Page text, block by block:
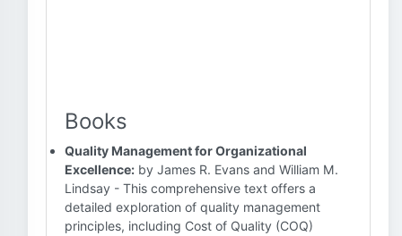
Books
Quality Management for Organizational
Excellence: by James R. Evans and William M.
Lindsay - This comprehensive text offers a
detailed exploration of quality management
principles, including Cost of Quality (COQ)